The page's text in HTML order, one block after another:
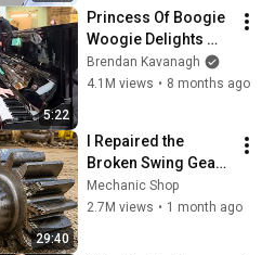
5:22
Princess Of Boogie
Woogie Delights
Everyone
Brendan Kavanagh
4.1M views • 8 months ago
29:40
I Repaired the
Broken Swing Gear
which no Mechanic
Repairs |Give your
Mechanic Shop
2.7M views • 1 month ago